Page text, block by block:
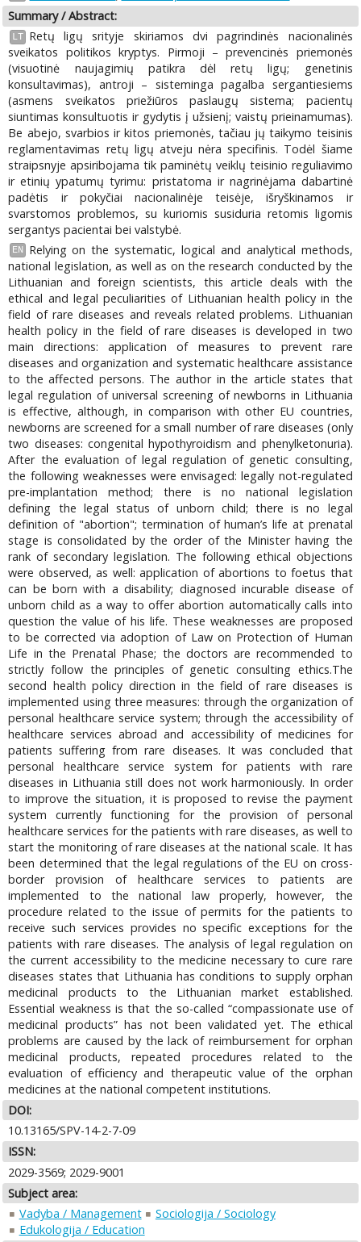
Summary / Abstract:
LT
Retų ligų srityje skiriamos dvi pagrindinės nacionalinės
sveikatos politikos kryptys. Pirmoji – prevencinės priemonės
(visuotinė naujagimių patikra dėl retų ligų; genetinis
konsultavimas), antroji – sisteminga pagalba sergantiesiems
(asmens sveikatos priežiūros paslaugų sistema; pacientų
siuntimas konsultuotis ir gydytis į užsienį; vaistų prieinamumas).
Be abejo, svarbios ir kitos priemonės, tačiau jų taikymo teisinis
reglamentavimas retų ligų atveju nėra specifinis. Todėl šiame
straipsnyje apsiribojama tik paminėtų veiklų teisinio reguliavimo
ir etinių ypatumų tyrimu: pristatoma ir nagrinėjama dabartinė
padėtis ir pokyčiai nacionalinėje teisėje, išryškinamos ir
svarstomos problemos, su kuriomis susiduria retomis ligomis
sergantys pacientai bei valstybė.
EN
Relying on the systematic, logical and analytical methods,
national legislation, as well as on the research conducted by the
Lithuanian and foreign scientists, this article deals with the
ethical and legal peculiarities of Lithuanian health policy in the
field of rare diseases and reveals related problems. Lithuanian
health policy in the field of rare diseases is developed in two
main directions: application of measures to prevent rare
diseases and organization and systematic healthcare assistance
to the affected persons. The author in the article states that
legal regulation of universal screening of newborns in Lithuania
is effective, although, in comparison with other EU countries,
newborns are screened for a small number of rare diseases (only
two diseases: congenital hypothyroidism and phenylketonuria).
After the evaluation of legal regulation of genetic consulting,
the following weaknesses were envisaged: legally not-regulated
pre-implantation method; there is no national legislation
defining the legal status of unborn child; there is no legal
definition of "abortion"; termination of human’s life at prenatal
stage is consolidated by the order of the Minister having the
rank of secondary legislation. The following ethical objections
were observed, as well: application of abortions to foetus that
can be born with a disability; diagnosed incurable disease of
unborn child as a way to offer abortion automatically calls into
question the value of his life. These weaknesses are proposed
to be corrected via adoption of Law on Protection of Human
Life in the Prenatal Phase; the doctors are recommended to
strictly follow the principles of genetic consulting ethics.The
second health policy direction in the field of rare diseases is
implemented using three measures: through the organization of
personal healthcare service system; through the accessibility of
healthcare services abroad and accessibility of medicines for
patients suffering from rare diseases. It was concluded that
personal healthcare service system for patients with rare
diseases in Lithuania still does not work harmoniously. In order
to improve the situation, it is proposed to revise the payment
system currently functioning for the provision of personal
healthcare services for the patients with rare diseases, as well to
start the monitoring of rare diseases at the national scale. It has
been determined that the legal regulations of the EU on cross-
border provision of healthcare services to patients are
implemented to the national law properly, however, the
procedure related to the issue of permits for the patients to
receive such services provides no specific exceptions for the
patients with rare diseases. The analysis of legal regulation on
the current accessibility to the medicine necessary to cure rare
diseases states that Lithuania has conditions to supply orphan
medicinal products to the Lithuanian market established.
Essential weakness is that the so-called “compassionate use of
medicinal products” has not been validated yet. The ethical
problems are caused by the lack of reimbursement for orphan
medicinal products, repeated procedures related to the
evaluation of efficiency and therapeutic value of the orphan
medicines at the national competent institutions.
DOI:
10.13165/SPV-14-2-7-09
ISSN:
2029-3569; 2029-9001
Subject area:
Vadyba / Management
Sociologija / Sociology
Edukologija / Education